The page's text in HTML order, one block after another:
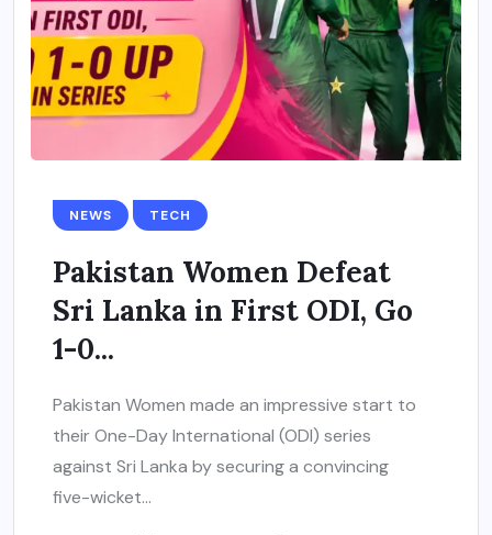
NEWS TECH
Pakistan Women Defeat
Sri Lanka in First ODI, Go
1-0...
Pakistan Women made an impressive start to
their One-Day International (ODI) series
against Sri Lanka by securing a convincing
five-wicket...